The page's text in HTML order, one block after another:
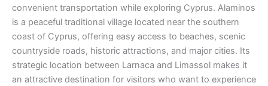
convenient transportation while exploring Cyprus. Alaminos
is a peaceful traditional village located near the southern
coast of Cyprus, offering easy access to beaches, scenic
countryside roads, historic attractions, and major cities. Its
strategic location between Larnaca and Limassol makes it
an attractive destination for visitors who want to experience